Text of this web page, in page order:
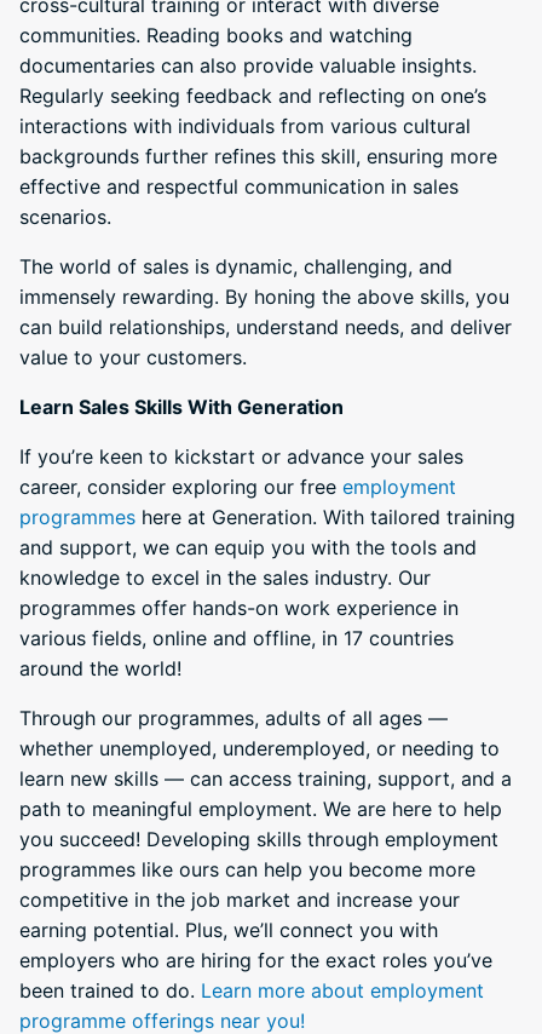
communities. Reading books and watching
documentaries can also provide valuable insights.
Regularly seeking feedback and reflecting on one’s
interactions with individuals from various cultural
backgrounds further refines this skill, ensuring more
effective and respectful communication in sales
scenarios.
The world of sales is dynamic, challenging, and
immensely rewarding. By honing the above skills, you
can build relationships, understand needs, and deliver
value to your customers.
Learn Sales Skills With Generation
If you’re keen to kickstart or advance your sales
career, consider exploring our free employment
programmes here at Generation. With tailored training
and support, we can equip you with the tools and
knowledge to excel in the sales industry. Our
programmes offer hands-on work experience in
various fields, online and offline, in 17 countries
around the world!
Through our programmes, adults of all ages —
whether unemployed, underemployed, or needing to
learn new skills — can access training, support, and a
path to meaningful employment. We are here to help
you succeed! Developing skills through employment
programmes like ours can help you become more
competitive in the job market and increase your
earning potential. Plus, we’ll connect you with
employers who are hiring for the exact roles you’ve
been trained to do. Learn more about employment
programme offerings near you!